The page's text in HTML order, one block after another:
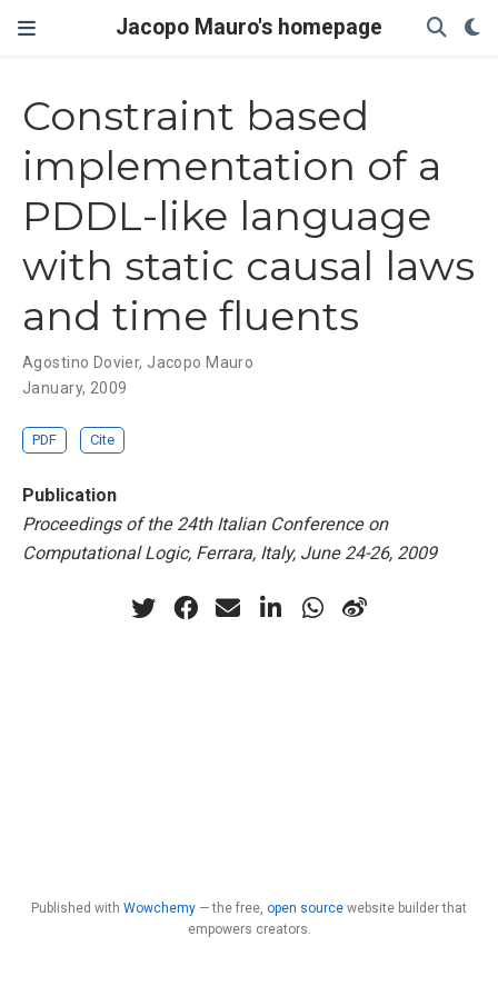
Jacopo Mauro's homepage
Constraint based
implementation of a
PDDL-like language
with static causal laws
and time fluents
Agostino Dovier, Jacopo Mauro
January, 2009
PDF Cite
Publication
Proceedings of the 24th Italian Conference on
Computational Logic, Ferrara, Italy, June 24-26, 2009
Published with Wowchemy — the free, open source website builder that
empowers creators.